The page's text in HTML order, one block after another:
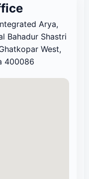
Arya,
Bahadur Shastri
West,
400086